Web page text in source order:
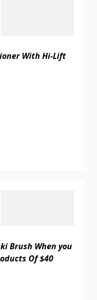
With Hi-Lift
Brush When you
Of $40